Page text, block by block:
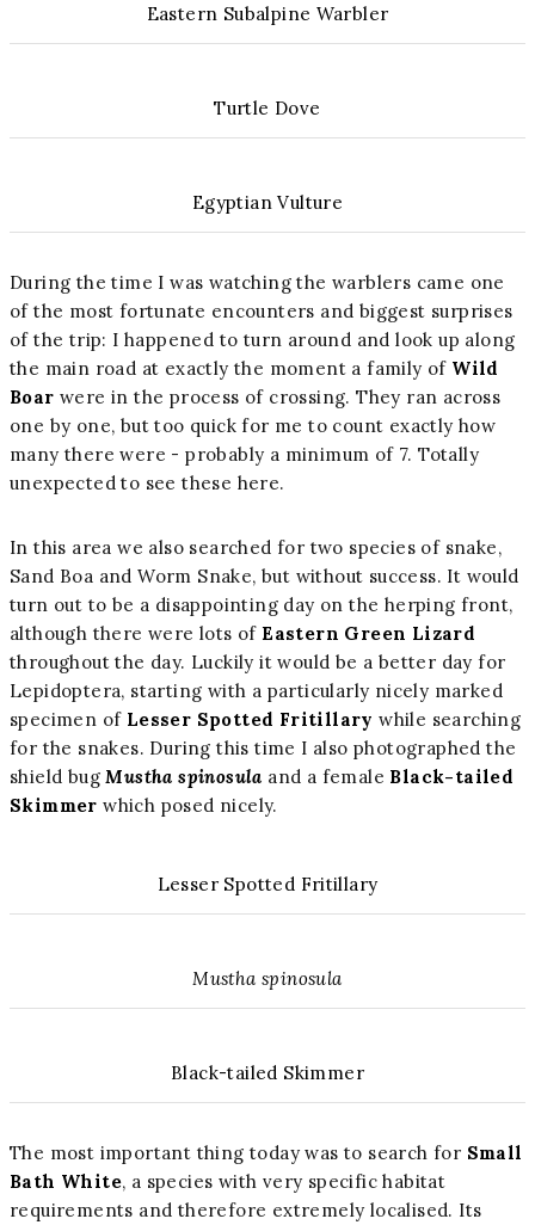
Eastern Subalpine Warbler
Turtle Dove
Egyptian Vulture
During the time I was watching the warblers came one
of the most fortunate encounters and biggest surprises
of the trip: I happened to turn around and look up along
the main road at exactly the moment a family of Wild
Boar were in the process of crossing. They ran across
one by one, but too quick for me to count exactly how
many there were - probably a minimum of 7. Totally
unexpected to see these here.
In this area we also searched for two species of snake,
Sand Boa and Worm Snake, but without success. It would
turn out to be a disappointing day on the herping front,
although there were lots of Eastern Green Lizard
throughout the day. Luckily it would be a better day for
Lepidoptera, starting with a particularly nicely marked
specimen of Lesser Spotted Fritillary while searching
for the snakes. During this time I also photographed the
shield bugMustha spinosula and a female Black-tailed
Skimmer which posed nicely.
Lesser Spotted Fritillary
Mustha spinosula
Black-tailed Skimmer
The most important thing today was to search for Small
Bath White, a species with very specific habitat
requirements and therefore extremely localised. Its